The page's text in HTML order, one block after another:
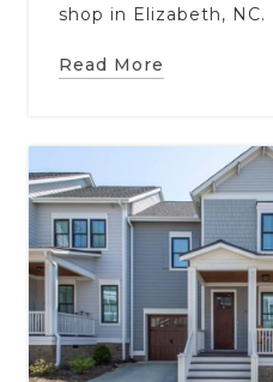
shop in Elizabeth, NC.
Read More